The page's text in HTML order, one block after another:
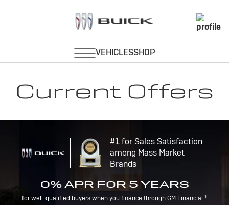
Current Offers
#1 for Sales Satisfaction
among Mass Market
Brands
0% APR FOR 5 YEARS
for well-qualified buyers when you finance through GM Financial.1